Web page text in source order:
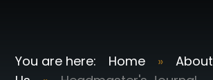
Home »
About